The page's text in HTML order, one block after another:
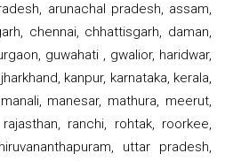
arunachal pradesh, assam,
chennai, chhattisgarh, daman,
guwahati , gwalior, haridwar,
kanpur, karnataka, kerala,
manesar, mathura, meerut,
ranchi, rohtak, roorkee,
uttar pradesh,